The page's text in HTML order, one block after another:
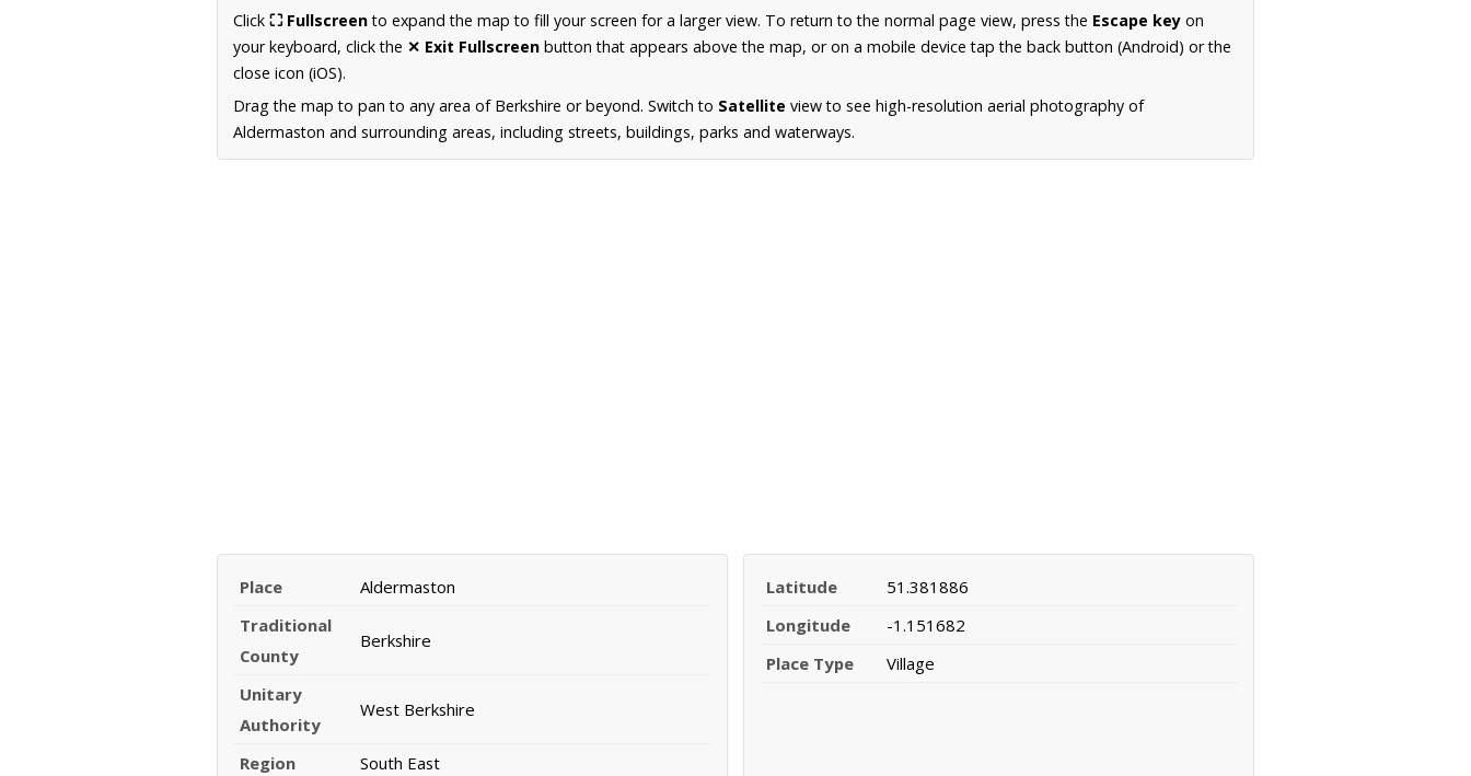
Click ⛶ Fullscreento expand the map to fill your screen for a larger view. To return to the normal page view, press the Escape key on
your keyboard, click the ✕ Exit Fullscreen button that appears above the map, or on a mobile device tap the back button (Android) or the
close icon (iOS).
Drag the map to pan to any area of Berkshire or beyond. Switch to Satellite view to see high-resolution aerial photography of
Aldermaston and surrounding areas, including streets, buildings, parks and waterways.
Place
Aldermaston
Traditional
County
Berkshire
Unitary
Authority
West Berkshire
Region
South East
Latitude
51.381886
Longitude
-1.151682
Place Type
Village